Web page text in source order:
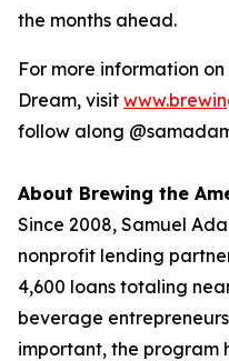
the months ahead.
For more information
Dream, visit
follow along
About Brewing the
Since 2008, Samuel
nonprofit lending
4,600 loans totaling
beverage
important, the program